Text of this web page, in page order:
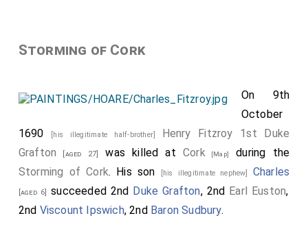
Storming of Cork
On 9th
October
1690
[his illegitimate half-brother]
Henry Fitzroy 1st Duke
Grafton [aged 27] was killed atCork [Map]
during the
Storming of Cork. His son [his illegitimate nephew] Charles
[aged 6] succeeded 2nd Duke Grafton, 2nd Earl Euston,
2nd Viscount Ipswich, 2nd Baron Sudbury.